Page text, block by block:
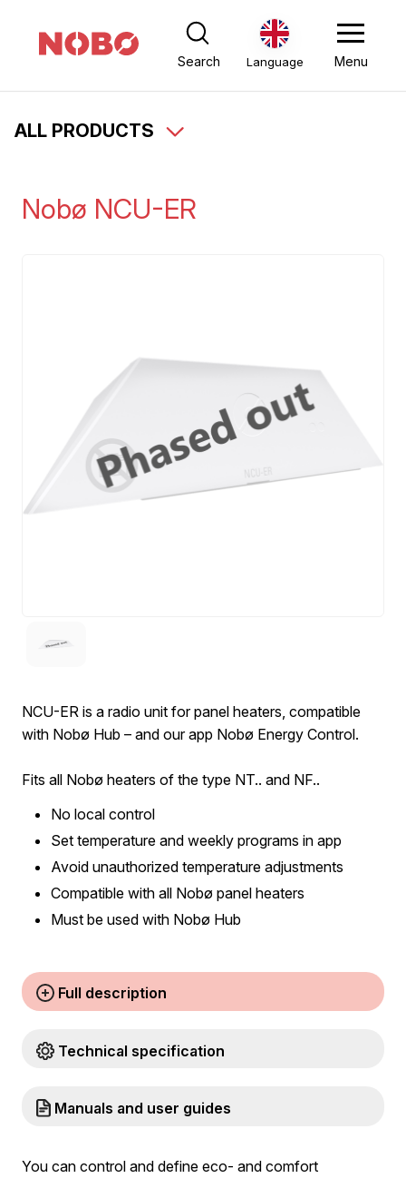
Search Language Menu
ALL PRODUCTS
Nobø NCU-ER
NCU-ER is a radio unit for panel heaters, compatible
with Nobø Hub – and our app Nobø Energy Control.
Fits all Nobø heaters of the type NT.. and NF..
No local control
Set temperature and weekly programs in app
Avoid unauthorized temperature adjustments
Compatible with all Nobø panel heaters
Must be used with Nobø Hub
Full description
Technical specification
Manuals and user guides
You can control and define eco- and comfort